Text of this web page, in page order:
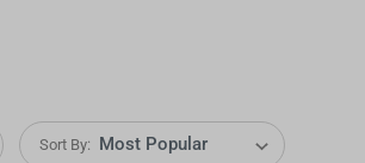
Sort By: